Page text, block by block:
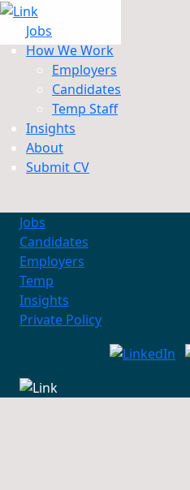
Jobs
How We Work
Employers
Candidates
Temp Staff
Insights
About
Submit CV
Jobs
How We Work
Insights
About
Submit CV
Jobs
Candidates
Employers
Temp
Insights
Private Policy